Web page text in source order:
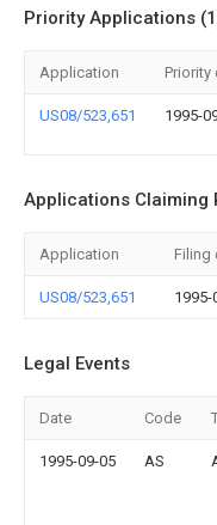
Priority Applications
Application Priority
US08/523,651 1995-
Applications Claiming
Application Filing
US08/523,651 1995-
Legal Events
Date Code
1995-09-05 AS